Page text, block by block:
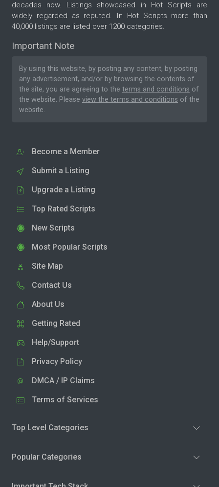
decades now. Listings showcased in Hot Scripts are
widely regarded as reputed. In Hot Scripts more than
40,000 listings are listed over 1200 categories.
Important Note
By using this website, by posting any content, by posting
any advertisement, and/or by browsing the contents of
the site, you are agreeing to the terms and conditions of
the website. Please view the terms and conditions of the
website.
Become a Member
Submit a Listing
Upgrade a Listing
Top Rated Scripts
New Scripts
Most Popular Scripts
Site Map
Contact Us
About Us
Getting Rated
Help/Support
Privacy Policy
DMCA / IP Claims
Terms of Services
Top Level Categories
Popular Categories